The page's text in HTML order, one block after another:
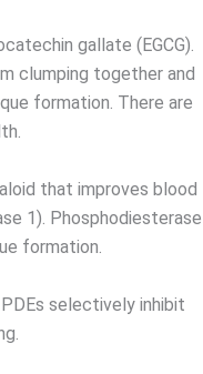
gallate (EGCG).
clumping together and
formation. There are
that improves blood
1). Phosphodiesterase
formation.
selectively inhibit